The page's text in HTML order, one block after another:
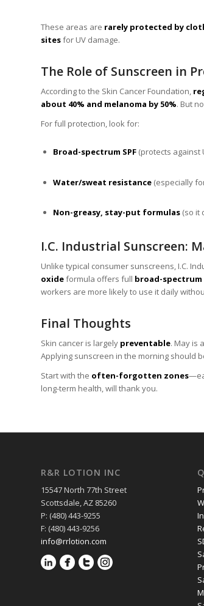
These areas are rarely protected by
sitesfor UV damage.
The Role of Sunscreen in
According to the Skin Cancer Foundation,
about 40% and melanoma by 50%. But
For full protection, look for:
Broad-spectrum SPF (protects against
Water/sweat resistance (especially
Non-greasy, stay-put formulas (so it
I.C. Industrial Sunscreen:
Unlike typical consumer sunscreens, I.C.
oxideformula offers full broad-
workers are more likely to use it daily
Final Thoughts
Skin cancer is largely preventable. May is
Applying sunscreen in the morning should
Start with the often-forgotten zones
long-term health, will thank you.
R&R LOTION INC
15547 North 77th Street
Scottsdale, AZ 85260
P: (480) 443-9255
F: (480) 443-9256
info@rrlotion.com